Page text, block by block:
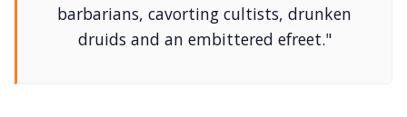
Contact Form
barbarians, cavorting cultists, drunken
druids and an embittered efreet."